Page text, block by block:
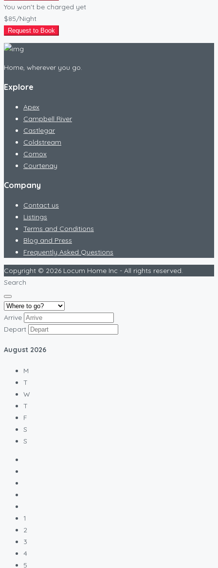
You won't be charged yet
$85/Night
Request to Book
Home, wherever you go.
Explore
Apex
Campbell River
Castlegar
Coldstream
Comox
Courtenay
Company
Contact us
Listings
Terms and Conditions
Blog and Press
Frequently Asked Questions
Copyright © 2026 Locum Home Inc - All rights reserved.
Search
Arrive
Depart
August 2026
M
T
W
T
F
S
S
1
2
3
4
5